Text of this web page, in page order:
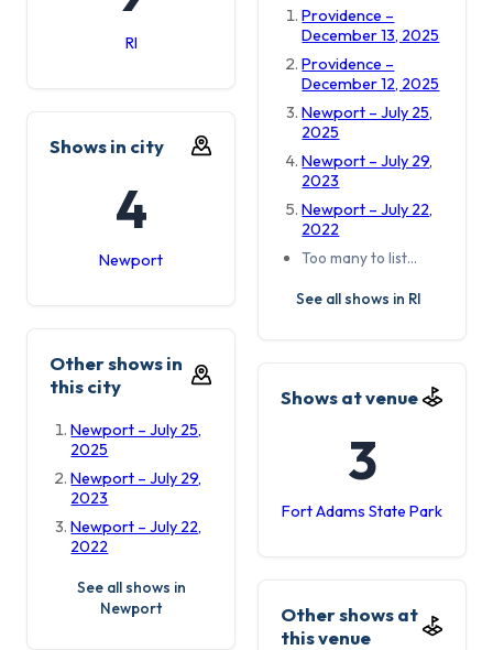
RI
Providence –
December 13, 2025
Providence –
December 12, 2025
Newport – July 25,
2025
Newport – July 29,
2023
Newport – July 22,
2022
Too many to list…
See all shows in RI
Shows in city
4
Newport
Other shows in
this city
Newport – July 25,
2025
Newport – July 29,
2023
Newport – July 22,
2022
See all shows in
Newport
Shows at venue
3
Fort Adams State Park
Other shows at
this venue